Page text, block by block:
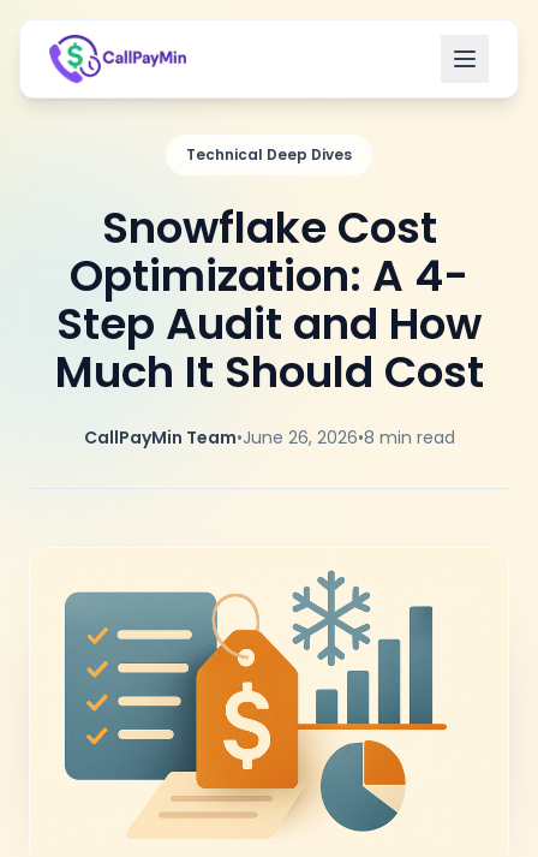
Open
Technical Deep Dives
Snowflake Cost
Optimization: A 4-
Step Audit and How
Much It Should Cost
CallPayMin Team•June 26, 2026•8 min read